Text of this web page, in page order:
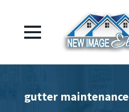
gutter maintenance